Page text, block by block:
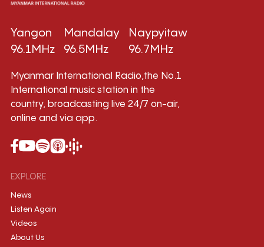
Yangon
96.1MHz
Mandalay
96.5MHz
Naypyitaw
96.7MHz
Myanmar International Radio,the No.1
International music station in the
country, broadcasting live 24/7 on-air,
online and via app.
EXPLORE
News
Listen Again
Videos
About Us